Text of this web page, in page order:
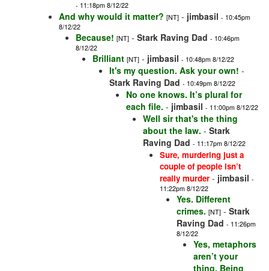
- 11:18pm 8/12/22
And why would it matter? [NT] - jimbasil - 10:45pm
8/12/22
Because! [NT] - Stark Raving Dad - 10:46pm
8/12/22
Brilliant [NT] - jimbasil - 10:48pm 8/12/22
It's my question. Ask your own! -
Stark Raving Dad - 10:49pm 8/12/22
No one knows. It’s plural for
each file. - jimbasil - 11:00pm 8/12/22
Well sir that's the thing
about the law. - Stark
Raving Dad - 11:17pm 8/12/22
Sure, murdering just a
couple of people isn’t
really murder - jimbasil -
11:22pm 8/12/22
Yes. Different
crimes. [NT] - Stark
Raving Dad - 11:26pm
8/12/22
Yes, metaphors
aren’t your
thing. Being